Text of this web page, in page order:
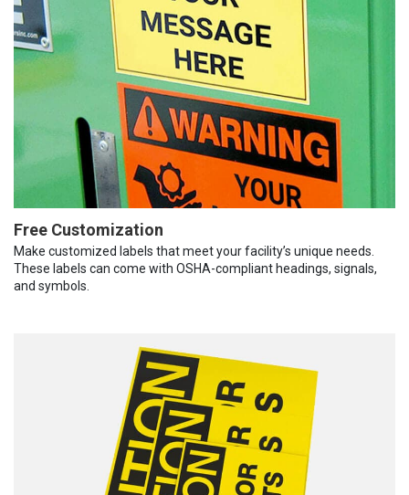
Free Customization
Make customized labels that meet your facility’s unique needs.
These labels can come with OSHA-compliant headings, signals,
and symbols.